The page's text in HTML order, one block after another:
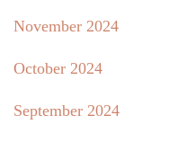
November 2024
October 2024
September 2024